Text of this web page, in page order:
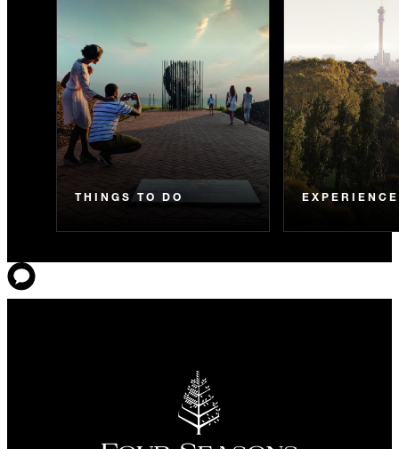
THINGS TO DO